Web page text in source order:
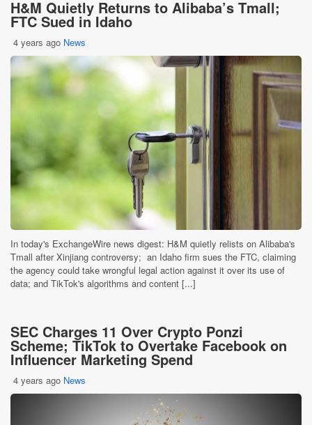
H&M Quietly Returns to Alibaba’s Tmall;
FTC Sued in Idaho
4 years ago News
In today's ExchangeWire news digest: H&M quietly relists on Alibaba's
Tmall after Xinjiang controversy; an Idaho firm sues the FTC, claiming
the agency could take wrongful legal action against it over its use of
data; and TikTok's algorithms and content [...]
SEC Charges 11 Over Crypto Ponzi
Scheme; TikTok to Overtake Facebook on
Influencer Marketing Spend
4 years ago News